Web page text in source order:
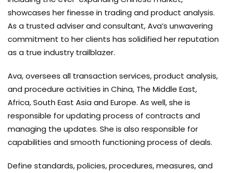
showcases her finesse in trading and product analysis.
As a trusted adviser and consultant, Ava’s unwavering
commitment to her clients has solidified her reputation
as a true industry trailblazer.
Ava, oversees all transaction services, product analysis,
and procedure activities in China, The Middle East,
Africa, South East Asia and Europe. As well, she is
responsible for updating process of contracts and
managing the updates. She is also responsible for
capabilities and smooth functioning process of deals.
Define standards, policies, procedures, measures, and